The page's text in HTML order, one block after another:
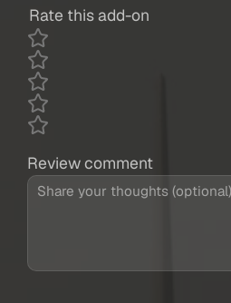
Rate this add-on
Review comment